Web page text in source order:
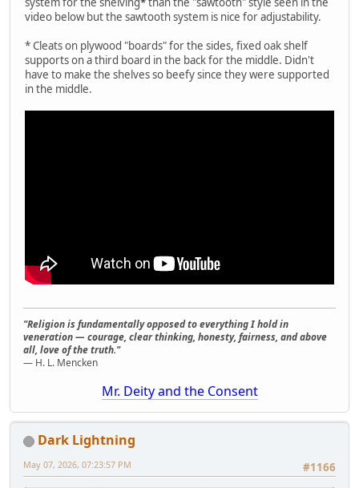
video below but the sawtooth system is nice for adjustability.
* Cleats on plywood "boards" for the sides, fixed oak shelf
supports on a third board in the back for the middle. Didn't
have to make the shelves so beefy since they were supported
in the middle.
"Religion is fundamentally opposed to everything I hold in
veneration — courage, clear thinking, honesty, fairness, and above
all, love of the truth."
— H. L. Mencken
Mr. Deity and the Consent
Dark Lightning
#1166
May 07, 2026, 07:23:57 PM